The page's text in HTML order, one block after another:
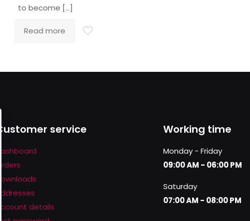
to become […]
Read more
Customer service
Dashboard
Orders
Downloads
Addresses
Account details
Working time
Monday - Friday
09:00 AM - 06:00 PM
Saturday
07:00 AM - 08:00 PM